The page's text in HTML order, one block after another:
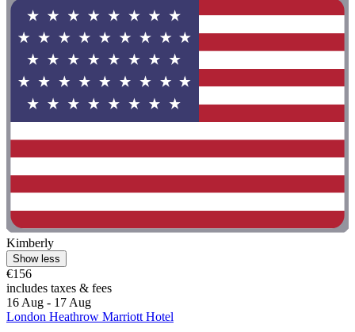
Kimberly
Show less
€156
includes taxes & fees
16 Aug - 17 Aug
London Heathrow Marriott Hotel